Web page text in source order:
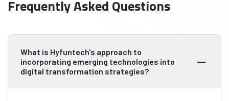
Frequently Asked Questions
What is Hyfuntech's approach to
incorporating emerging technologies into
digital transformation strategies?